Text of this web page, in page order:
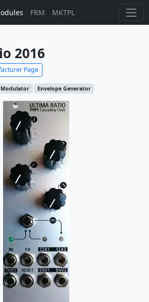
FRM MKTPL
2016
Page
Modulator Envelope Generator